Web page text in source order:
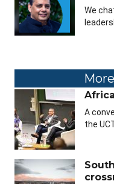
We
A
the